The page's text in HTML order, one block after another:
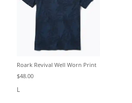
Roark Revival Well Worn Print
$48.00
L